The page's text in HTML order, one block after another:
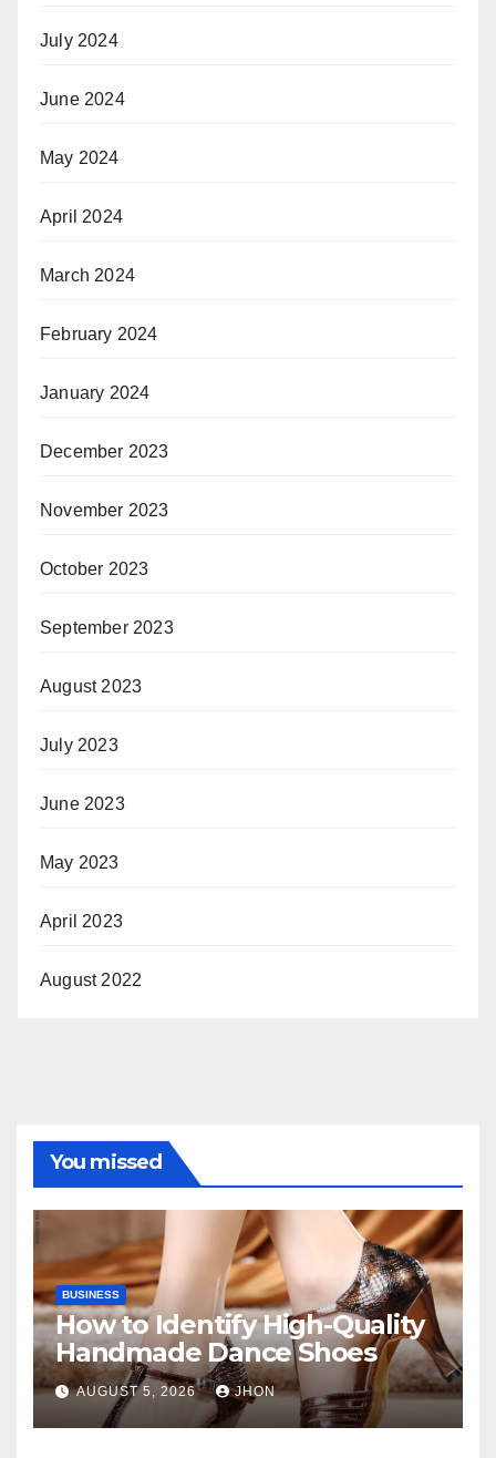
July 2024
June 2024
May 2024
April 2024
March 2024
February 2024
January 2024
December 2023
November 2023
October 2023
September 2023
August 2023
July 2023
June 2023
May 2023
April 2023
August 2022
You missed
BUSINESS
How to Identify High-Quality
Handmade Dance Shoes
AUGUST 5, 2026 JHON